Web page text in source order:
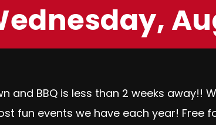
and BBQ is less than 2 weeks away!!
fun events we have each year!